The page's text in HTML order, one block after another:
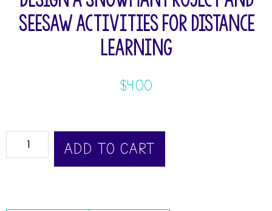
Seesaw Activities for Distance
Learning
$4.00
ADD TO CART